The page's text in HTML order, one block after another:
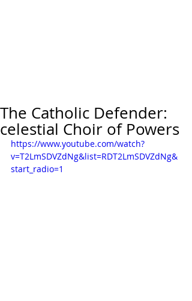
The Catholic Defender:
celestial Choir of Powers
https://www.youtube.com/watch?
v=T2LmSDVZdNg&list=RDT2LmSDVZdNg&
start_radio=1